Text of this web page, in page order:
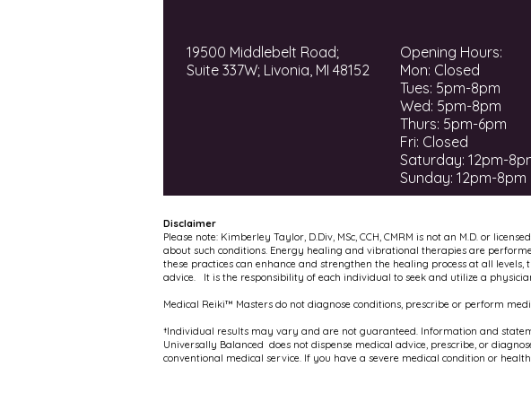
19500 Middlebelt Road;
Suite 337W; Livonia, MI 48152
Opening Hours:
Mon: Closed
Tues: 5pm-8pm
Wed: 5pm-8pm
Thurs: 5pm-6pm
Fri: Closed
​​Saturday: 12pm-
Sunday: 12pm-8pm
Disclaimer
Please note: Kimberley Taylor, D.Div, MSc, CCH, CMRM is not an M.D. or
about such conditions. Energy healing and vibrational therapies are
these practices can enhance and strengthen the healing process at all
advice. It is the responsibility of each individual to seek and utilize a
Medical Reiki™ Masters do not diagnose conditions, prescribe or perform
†Individual results may vary and are not guaranteed. Information and
Universally Balanced does not dispense medical advice, prescribe, or
conventional medical service. If you have a severe medical condition or